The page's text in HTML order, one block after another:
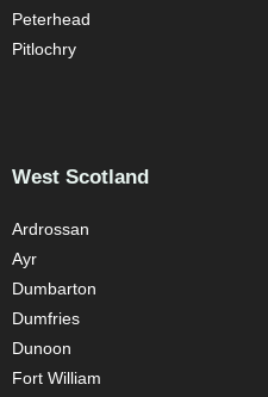
Peterhead
Pitlochry
West Scotland
Ardrossan
Ayr
Dumbarton
Dumfries
Dunoon
Fort William